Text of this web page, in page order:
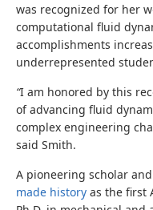
was recognized for her
computational fluid
accomplishments
underrepresented
“I am honored by this
of advancing fluid
complex engineering
said Smith.
A pioneering scholar
made history as the first